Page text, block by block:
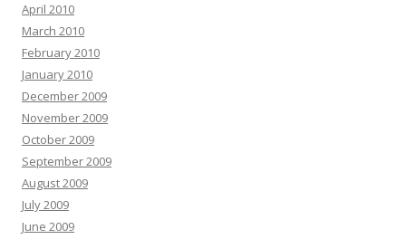
April 2010
March 2010
February 2010
January 2010
December 2009
November 2009
October 2009
September 2009
August 2009
July 2009
June 2009